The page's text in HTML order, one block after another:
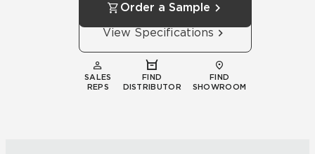
Order a Sample
View Specifications
SALES
REPS
FIND
DISTRIBUTOR
FIND
SHOWROOM